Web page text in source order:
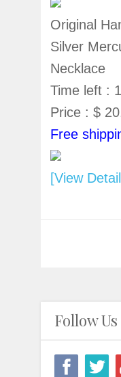
Original
Silver
Necklace
Time left :
Price : $
Free
[View
Follow Us